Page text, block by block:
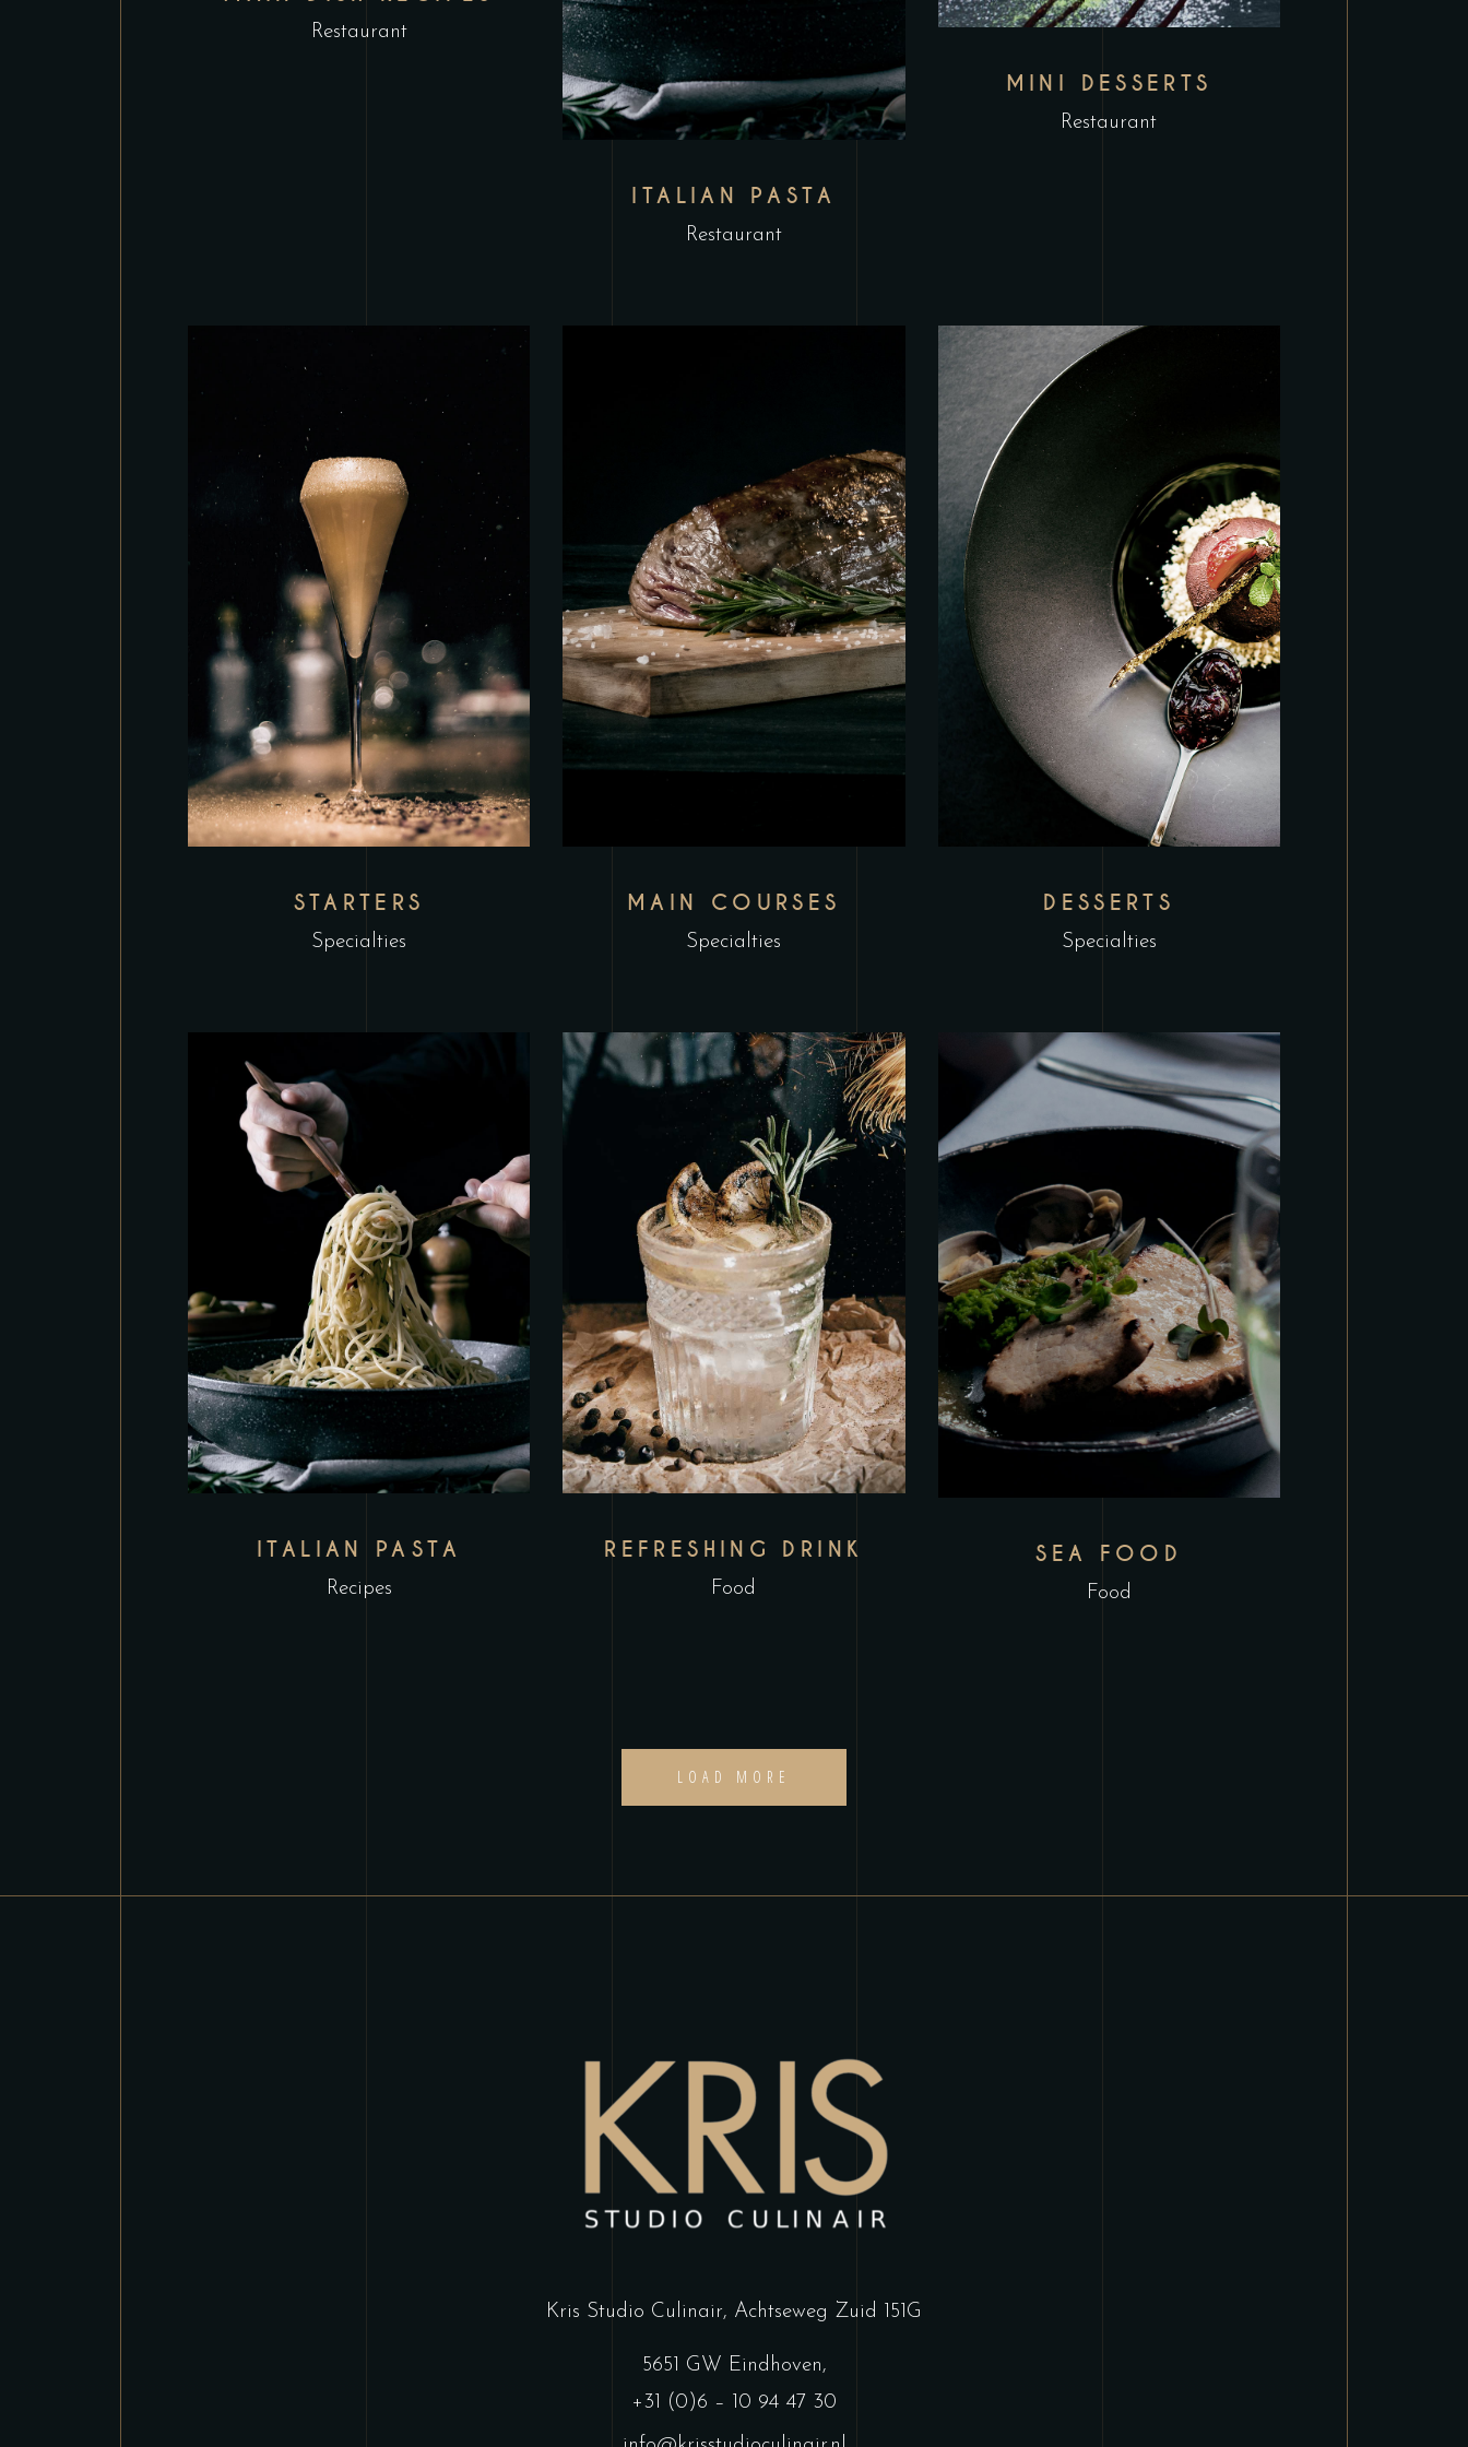
Restaurant
ITALIAN PASTA
Restaurant
MINI DESSERTS
Restaurant
STARTERS
Specialties
MAIN COURSES
Specialties
DESSERTS
Specialties
ITALIAN PASTA
Recipes
REFRESHING DRINK
Food
SEA FOOD
Food
LOAD MORE
Kris Studio Culinair, Achtseweg Zuid 151G
5651 GW Eindhoven,
+31 (0)6 – 10 94 47 30